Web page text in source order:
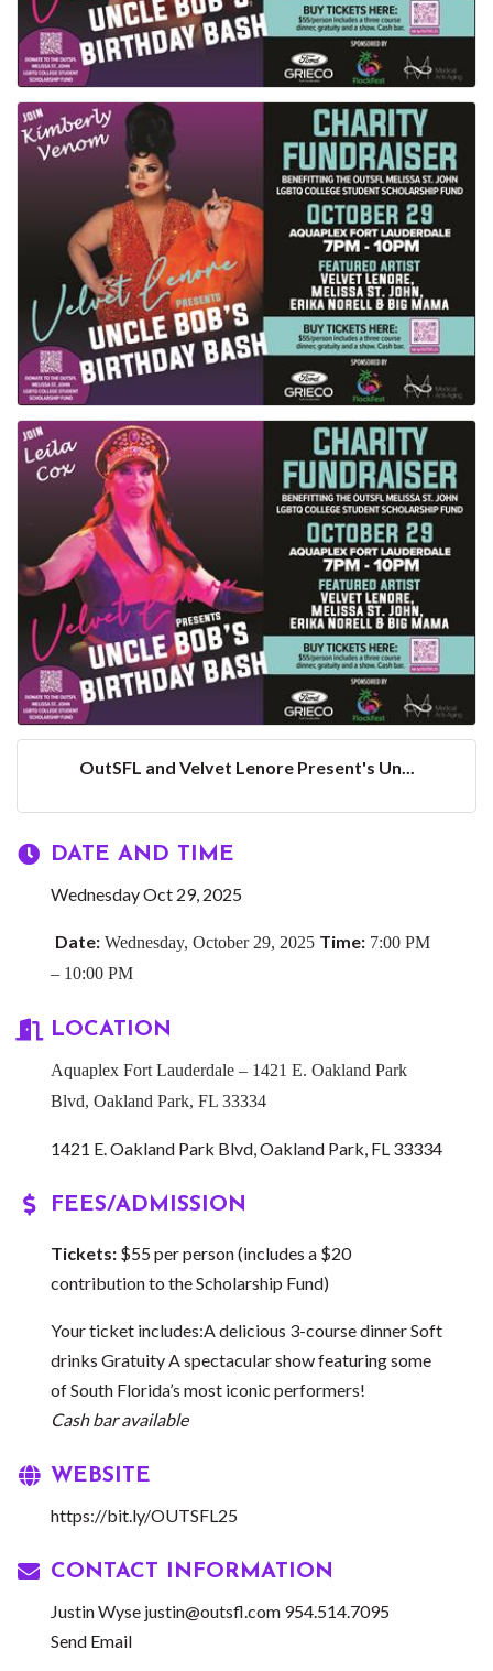
OutSFL and Velvet Lenore Present's Un...
DATE AND TIME
Wednesday Oct 29, 2025
Date: Wednesday, October 29, 2025 Time: 7:00 PM
– 10:00 PM
LOCATION
Aquaplex Fort Lauderdale – 1421 E. Oakland Park
Blvd, Oakland Park, FL 33334
1421 E. Oakland Park Blvd Oakland Park FL 33334
FEES/ADMISSION
Tickets: $55 per person (includes a $20
contribution to the Scholarship Fund)
Your ticket includes:A delicious 3-course dinner Soft
drinks Gratuity A spectacular show featuring some
of South Florida’s most iconic performers!
Cash bar available
WEBSITE
https://bit.ly/OUTSFL25
CONTACT INFORMATION
Justin Wyse justin@outsfl.com 954.514.7095
Send Email